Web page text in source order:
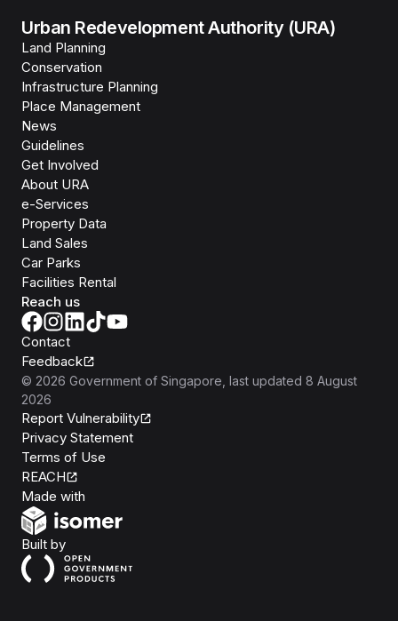
Urban Redevelopment Authority (URA)
Land Planning
Conservation
Infrastructure Planning
Place Management
News
Guidelines
Get Involved
About URA
e-Services
Property Data
Land Sales
Car Parks
Facilities Rental
Reach us
Contact
Feedback
© 2026 Government of Singapore , last updated 8 August
2026
Report Vulnerability
Privacy Statement
Terms of Use
REACH
Made with
Built byOpen Government Products